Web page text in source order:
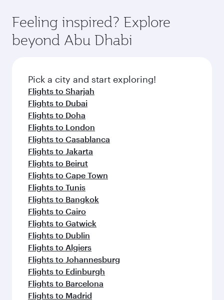
Anytime.
break from your journey and rejuvenate
yourself with a variety of world-class amenities
before your connecting flight.
hospitality as you relax in a spacious seat with a
soft blanket and pillow. Explore thousands of
entertainment options on Oryx One including
fresh ingredients and inspired by global
flavours.
Feeling inspired? Explore
beyond Abu Dhabi
Pick a city and start exploring!
Flights to Sharjah
Flights to Dubai
Flights to Doha
Flights to London
Flights to Casablanca
Flights to Jakarta
Flights to Beirut
Flights to Cape Town
Flights to Tunis
Flights to Bangkok
Flights to Cairo
Flights to Gatwick
Flights to Dublin
Flights to Algiers
Flights to Johannesburg
Flights to Edinburgh
Flights to Barcelona
Flights to Madrid